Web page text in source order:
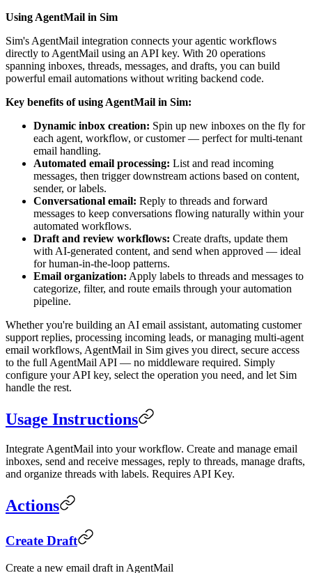
Using AgentMail in Sim
Sim's AgentMail integration connects your agentic workflows
directly to AgentMail using an API key. With 20 operations
spanning inboxes, threads, messages, and drafts, you can build
powerful email automations without writing backend code.
Key benefits of using AgentMail in Sim:
Dynamic inbox creation: Spin up new inboxes on the fly for
each agent, workflow, or customer — perfect for multi-tenant
email handling.
Automated email processing: List and read incoming
messages, then trigger downstream actions based on content,
sender, or labels.
Conversational email: Reply to threads and forward
messages to keep conversations flowing naturally within your
automated workflows.
Draft and review workflows: Create drafts, update them
with AI-generated content, and send when approved — ideal
for human-in-the-loop patterns.
Email organization: Apply labels to threads and messages to
categorize, filter, and route emails through your automation
pipeline.
Whether you're building an AI email assistant, automating customer
support replies, processing incoming leads, or managing multi-agent
email workflows, AgentMail in Sim gives you direct, secure access
to the full AgentMail API — no middleware required. Simply
configure your API key, select the operation you need, and let Sim
handle the rest.
Usage Instructions
Integrate AgentMail into your workflow. Create and manage email
inboxes, send and receive messages, reply to threads, manage drafts,
and organize threads with labels. Requires API Key.
Actions
Create Draft
Create a new email draft in AgentMail